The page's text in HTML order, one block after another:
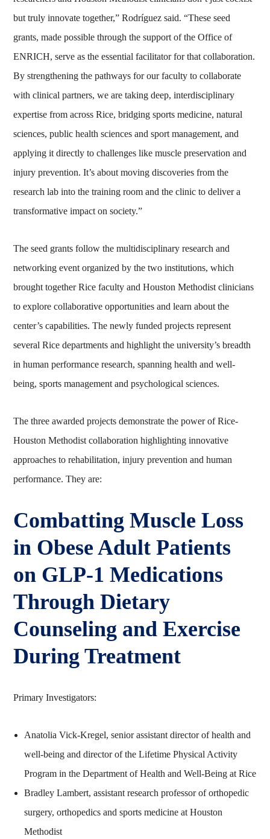
but truly innovate together,” Rodríguez said. “These seed
grants, made possible through the support of the Office of
ENRICH, serve as the essential facilitator for that collaboration.
By strengthening the pathways for our faculty to collaborate
with clinical partners, we are taking deep, interdisciplinary
expertise from across Rice, bridging sports medicine, natural
sciences, public health sciences and sport management, and
applying it directly to challenges like muscle preservation and
injury prevention. It’s about moving discoveries from the
research lab into the training room and the clinic to deliver a
transformative impact on society.”
The seed grants follow the multidisciplinary research and
networking event organized by the two institutions, which
brought together Rice faculty and Houston Methodist clinicians
to explore collaborative opportunities and learn about the
center’s capabilities. The newly funded projects represent
several Rice departments and highlight the university’s breadth
in human performance research, spanning health and well-
being, sports management and psychological sciences.
The three awarded projects demonstrate the power of Rice-
Houston Methodist collaboration highlighting innovative
approaches to rehabilitation, injury prevention and human
performance. They are:
Combatting Muscle Loss
in Obese Adult Patients
on GLP‑1 Medications
Through Dietary
Counseling and Exercise
During Treatment
Primary Investigators:
Anatolia Vick-Kregel, senior assistant director of health and
well-being and director of the Lifetime Physical Activity
Program in the Department of Health and Well-Being at Rice
Bradley Lambert, assistant research professor of orthopedic
surgery, orthopedics and sports medicine at Houston
Methodist